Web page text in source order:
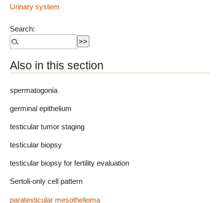
Urinary system
Search:
Also in this section
spermatogonia
germinal epithelium
testicular tumor staging
testicular biopsy
testicular biopsy for fertility evaluation
Sertoli-only cell pattern
paratesticular mesothelioma